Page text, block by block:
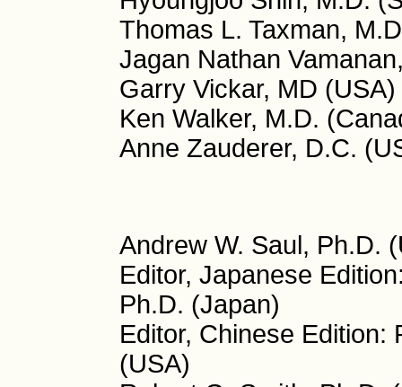
Thomas L. Taxman,
Jagan Nathan
Garry Vickar, MD (USA)
Ken Walker, M.D.
Anne Zauderer, D.C.
Andrew W. Saul, Ph.D.
Editor, Japanese
Ph.D. (Japan)
Editor, Chinese Edition:
(USA)